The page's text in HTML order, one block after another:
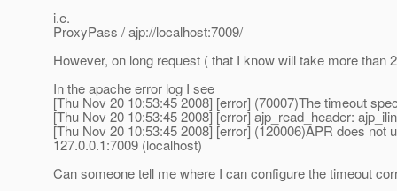
i.e.
ProxyPass / ajp://localhost:7009/
However, on long request ( that I know will take more than
In the apache error log I see
[Thu Nov 20 10:53:45 2008] [error] (70007)The timeout
[Thu Nov 20 10:53:45 2008] [error] ajp_read_header:
[Thu Nov 20 10:53:45 2008] [error] (120006)APR does
127.0.0.1:7009 (localhost)
Can someone tell me where I can configure the timeout